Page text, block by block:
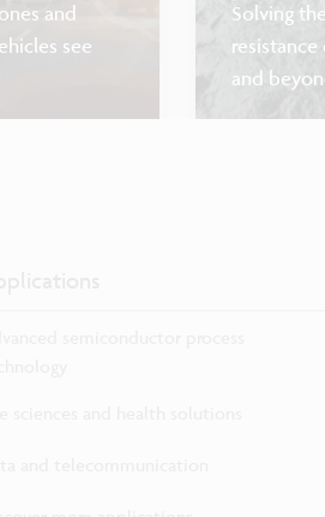
and
see
Solving
and